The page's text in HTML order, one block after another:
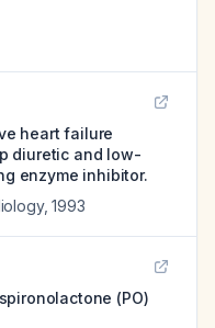
heart failure
diuretic and low-
enzyme inhibitor.
,1993
spironolactone (PO)